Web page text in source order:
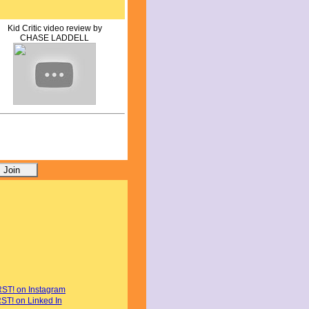
Kid Critic video review by
CHASE LADDELL